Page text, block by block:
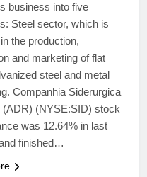
business into five
Steel sector, which is
the production,
and marketing of flat
steel and metal
Companhia Siderurgica
(ADR) (NYSE:SID) stock
was 12.64% in last
finished…